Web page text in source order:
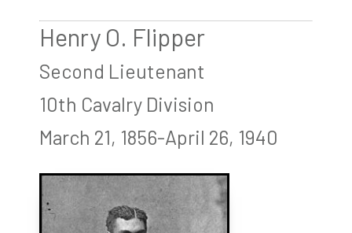
Henry O. Flipper
Second Lieutenant
10th Cavalry Division
March 21, 1856-April 26, 1940